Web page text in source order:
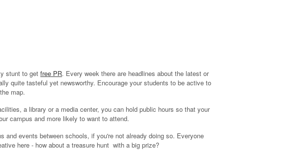
stunt to getfree PR. Every week there are headlines about the latest or
quite tasteful yet newsworthy. Encourage your students to be active to
map.
a library or a media center, you can hold public hours so that your
campus and more likely to want to attend.
and events between schools, if you're not already doing so. Everyone
here - how about a treasure hunt with a big prize?